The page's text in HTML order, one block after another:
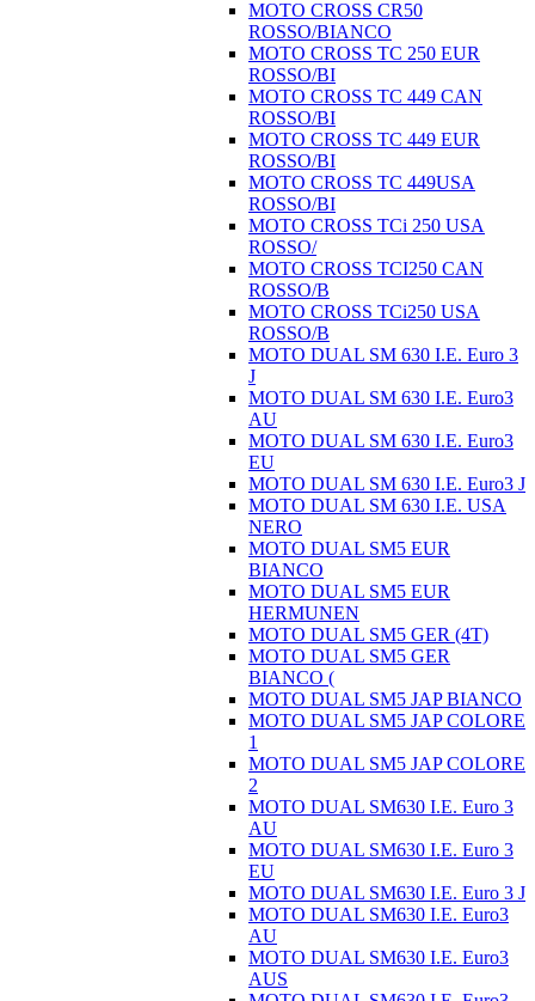
MOTO CROSS CR50
ROSSO/BIANCO
MOTO CROSS TC 250 EUR
ROSSO/BI
MOTO CROSS TC 449 CAN
ROSSO/BI
MOTO CROSS TC 449 EUR
ROSSO/BI
MOTO CROSS TC 449USA
ROSSO/BI
MOTO CROSS TCi 250 USA
ROSSO/
MOTO CROSS TCI250 CAN
ROSSO/B
MOTO CROSS TCi250 USA
ROSSO/B
MOTO DUAL SM 630 I.E. Euro 3
J
MOTO DUAL SM 630 I.E. Euro3
AU
MOTO DUAL SM 630 I.E. Euro3
EU
MOTO DUAL SM 630 I.E. Euro3 J
MOTO DUAL SM 630 I.E. USA
NERO
MOTO DUAL SM5 EUR
BIANCO
MOTO DUAL SM5 EUR
HERMUNEN
MOTO DUAL SM5 GER (4T)
MOTO DUAL SM5 GER
BIANCO (
MOTO DUAL SM5 JAP BIANCO
MOTO DUAL SM5 JAP COLORE
1
MOTO DUAL SM5 JAP COLORE
2
MOTO DUAL SM630 I.E. Euro 3
AU
MOTO DUAL SM630 I.E. Euro 3
EU
MOTO DUAL SM630 I.E. Euro 3 J
MOTO DUAL SM630 I.E. Euro3
AU
MOTO DUAL SM630 I.E. Euro3
AUS